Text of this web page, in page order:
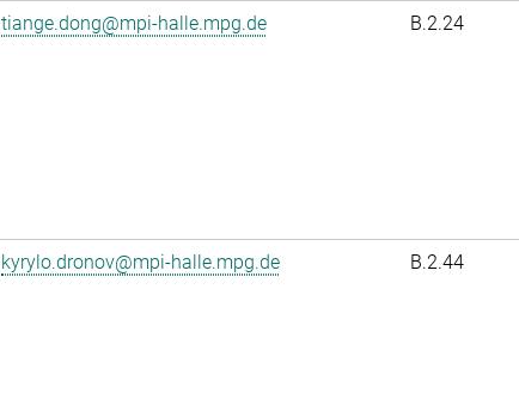
tiange.dong@mpi-halle.mpg.de B.2.24
kyrylo.dronov@mpi-halle.mpg.de B.2.44